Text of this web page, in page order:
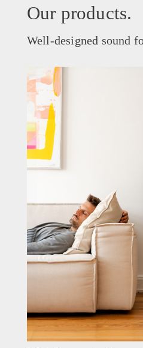
Our products.
Well-designed sound